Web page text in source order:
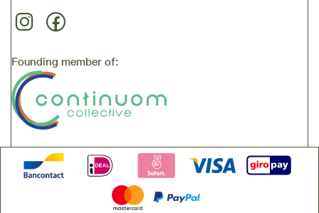
Founding member of: